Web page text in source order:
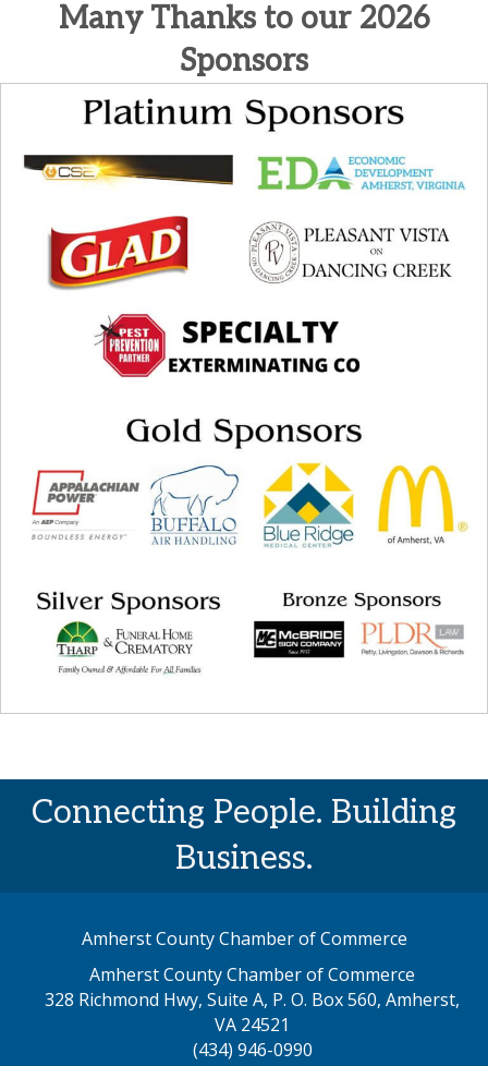
Many Thanks to our 2026
Sponsors
Connecting People. Building
Business.
Amherst County Chamber of Commerce
Amherst County Chamber of Commerce
328 Richmond Hwy, Suite A, P. O. Box 560, Amherst,
VA 24521
(434) 946-0990